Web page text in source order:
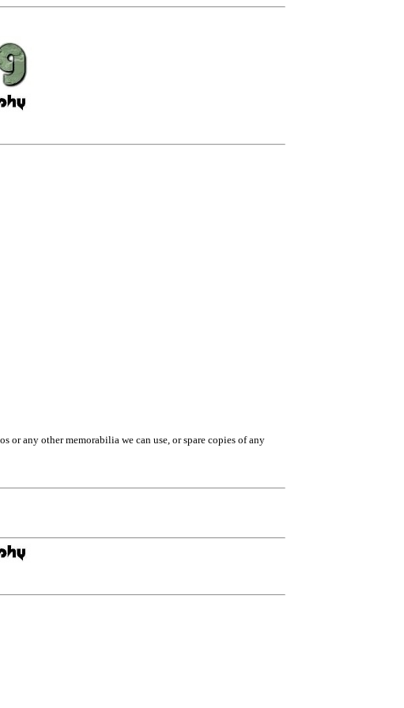
or any other memorabilia we can use, or spare copies of any